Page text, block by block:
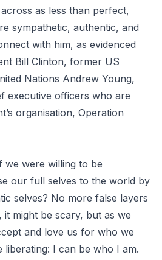
as less than perfect,
sympathetic, authentic, and
with him, as evidenced
Bill Clinton, former US
Nations Andrew Young,
executive officers who are
organisation, Operation
we were willing to be
our full selves to the world by
selves? No more false layers
might be scary, but as we
and love us for who we
liberating: I can be who I am.